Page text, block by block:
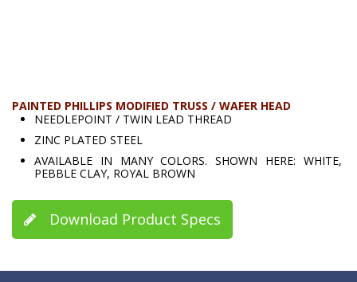
PAINTED PHILLIPS MODIFIED TRUSS / WAFER HEAD
NEEDLEPOINT / TWIN LEAD THREAD
ZINC PLATED STEEL
AVAILABLE IN MANY COLORS. SHOWN HERE: WHITE,
PEBBLE CLAY, ROYAL BROWN
Download Product Specs